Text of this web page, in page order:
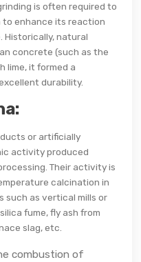
is often required to
enhance its reaction
Historically, natural
concrete (such as the
lime, it formed a
durability.
or artificially
activity produced
Their activity is
calcination in
such as vertical mills or
fume, fly ash from
slag, etc.
combustion of